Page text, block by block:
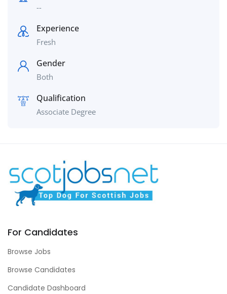
--
Experience
Fresh
Gender
Both
Qualification
Associate Degree
For Candidates
Browse Jobs
Browse Candidates
Candidate Dashboard